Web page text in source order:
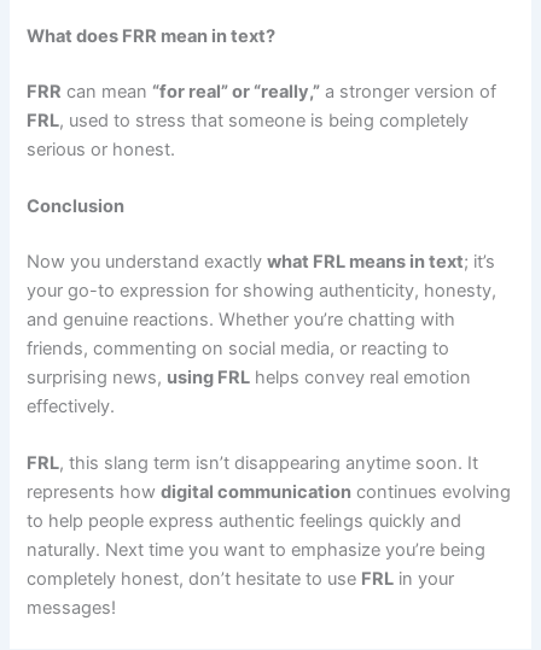
What does FRR mean in text?
FRR can mean “for real” or “really,” a stronger version of
FRL, used to stress that someone is being completely
serious or honest.
Conclusion
Now you understand exactlywhat FRL means in text; it’s
your go-to expression for showing authenticity, honesty,
and genuine reactions. Whether you’re chatting with
friends, commenting on social media, or reacting to
surprising news, using FRL helps convey real emotion
effectively.
FRL, this slang term isn’t disappearing anytime soon. It
represents howdigital communication continues evolving
to help people express authentic feelings quickly and
naturally. Next time you want to emphasize you’re being
completely honest, don’t hesitate to use FRL in your
messages!